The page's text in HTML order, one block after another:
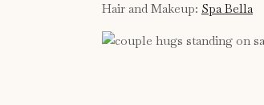
Hair and Makeup: Spa Bella